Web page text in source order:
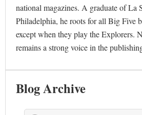
national magazines. A graduate of La
Philadelphia, he roots for all Big Five
except when they play the Explorers.
remains a strong voice in the
Blog Archive